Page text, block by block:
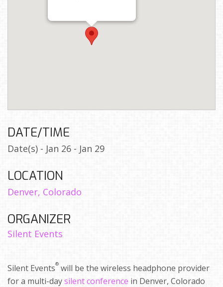
DATE/TIME
Date(s) - Jan 26 - Jan 29
LOCATION
Denver, Colorado
ORGANIZER
Silent Events
Silent Events® will be the wireless headphone provider
for a multi-daysilent conference in Denver, Colorado